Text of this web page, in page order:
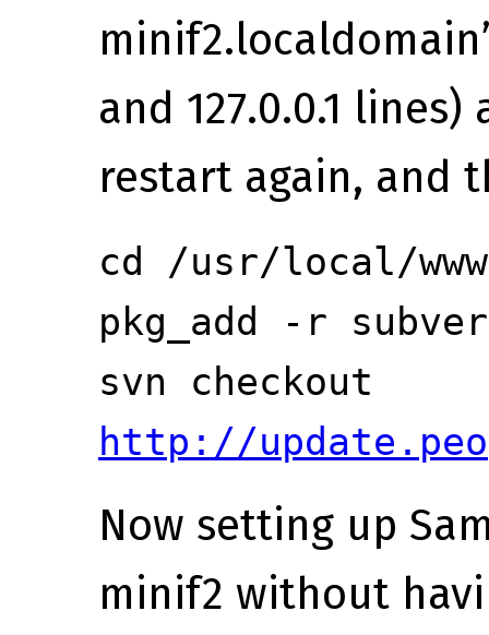
and 127.0.0.1
restart again, and
cd /usr/local/
pkg_add -r
svn checkout
http://
Now setting up
minif2 without